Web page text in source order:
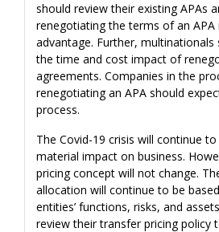
should review their existing APAs
renegotiating the terms of an
advantage. Further,
the time and cost impact of
agreements. Companies in the
renegotiating an APA should
process.
The Covid-19 crisis will continue
material impact on business.
pricing concept will not change.
allocation will continue to be
entities’ functions, risks, and
review their transfer pricing policy